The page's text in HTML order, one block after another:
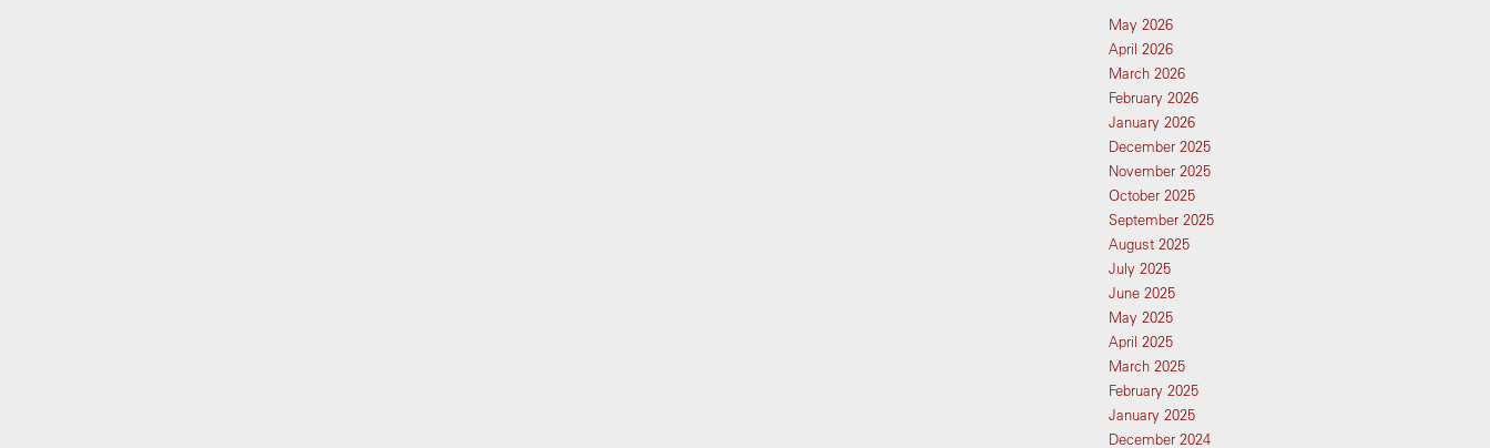
May 2026
April 2026
March 2026
February 2026
January 2026
December 2025
November 2025
October 2025
September 2025
August 2025
July 2025
June 2025
May 2025
April 2025
March 2025
February 2025
January 2025
December 2024